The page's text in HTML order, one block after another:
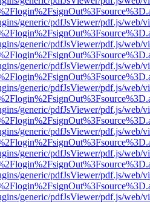
generic/pdfJsViewer/pdf.js/web/
generic/pdfJsViewer/pdf.js/web/
generic/pdfJsViewer/pdf.js/web/
generic/pdfJsViewer/pdf.js/web/
generic/pdfJsViewer/pdf.js/web/
generic/pdfJsViewer/pdf.js/web/
generic/pdfJsViewer/pdf.js/web/
generic/pdfJsViewer/pdf.js/web/
generic/pdfJsViewer/pdf.js/web/